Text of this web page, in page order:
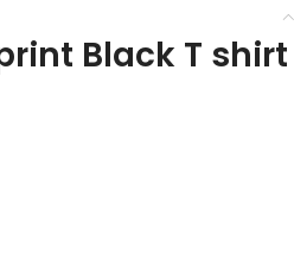
Black T shirt